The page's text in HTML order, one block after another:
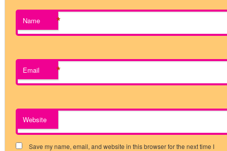
Name *
Email *
Website
Save my name, email, and website in this browser for the next time I